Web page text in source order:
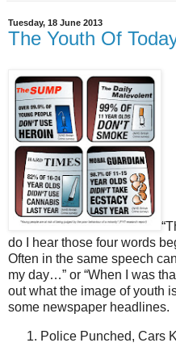
Tuesday, 18 June 2013
The Youth Of
do I hear those four words
Often in the same speech
my day…” or “When I was
out what the image of youth
some newspaper headlines.
Police Punched, Cars